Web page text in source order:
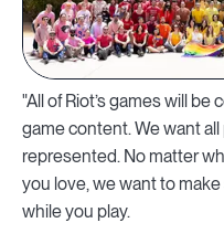
"All of Riot’s games will
game content. We want
represented. No matter
you love, we want to
while you play.